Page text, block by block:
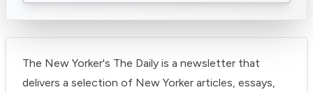
The New Yorker's The Daily is a newsletter that
delivers a selection of New Yorker articles, essays,